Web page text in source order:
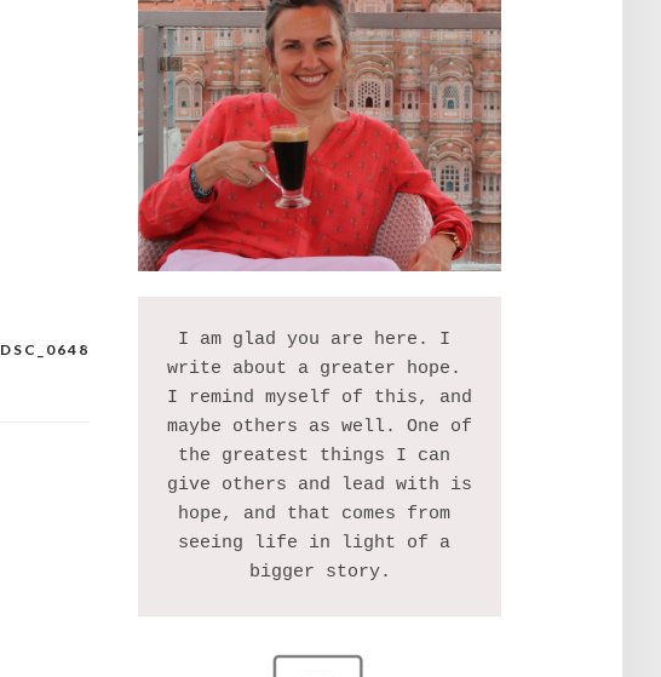
DSC_0648
I am glad you are here. I
write about a greater hope.
I remind myself of this, and
maybe others as well. One of
the greatest things I can
give others and lead with is
hope, and that comes from
seeing life in light of a